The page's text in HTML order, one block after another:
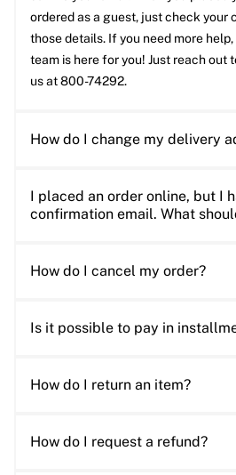
ordered as a guest, just check your
those details. If you need more
team is here for you! Just reach out
us at 800-74292.
How do I change my delivery
I placed an order online, but I
confirmation email. What
How do I cancel my order?
Is it possible to pay in
How do I return an item?
How do I request a refund?